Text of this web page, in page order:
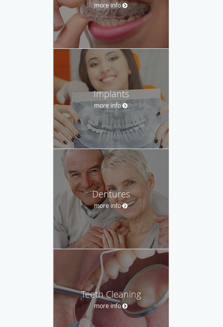
more info
Implants
more info
Dentures
more info
Teeth Cleaning
more info